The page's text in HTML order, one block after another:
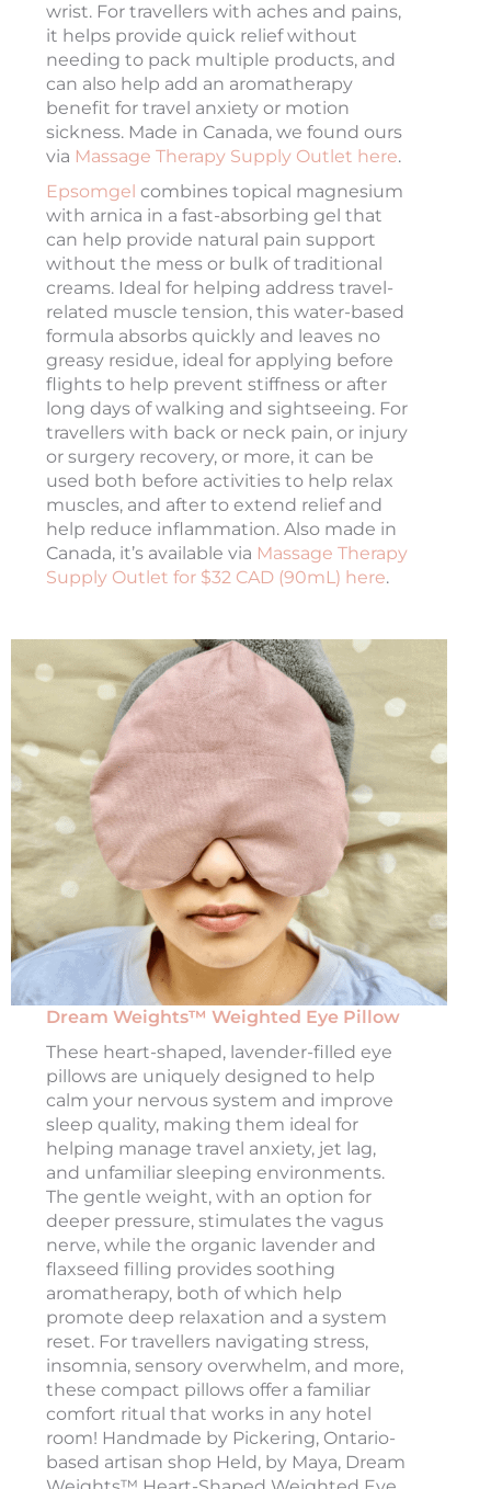
wrist. For travellers with aches and pains,
it helps provide quick relief without
needing to pack multiple products, and
can also help add an aromatherapy
benefit for travel anxiety or motion
sickness. Made in Canada, we found ours
via Massage Therapy Supply Outlet here.
Epsomgel combines topical magnesium
with arnica in a fast-absorbing gel that
can help provide natural pain support
without the mess or bulk of traditional
creams. Ideal for helping address travel-
related muscle tension, this water-based
formula absorbs quickly and leaves no
greasy residue, ideal for applying before
flights to help prevent stiffness or after
long days of walking and sightseeing. For
travellers with back or neck pain, or injury
or surgery recovery, or more, it can be
used both before activities to help relax
muscles, and after to extend relief and
help reduce inflammation. Also made in
Canada, it’s available via Massage Therapy
Supply Outlet for $32 CAD (90mL) here.
Dream Weights™ Weighted Eye Pillow
These heart-shaped, lavender-filled eye
pillows are uniquely designed to help
calm your nervous system and improve
sleep quality, making them ideal for
helping manage travel anxiety, jet lag,
and unfamiliar sleeping environments.
The gentle weight, with an option for
deeper pressure, stimulates the vagus
nerve, while the organic lavender and
flaxseed filling provides soothing
aromatherapy, both of which help
promote deep relaxation and a system
reset. For travellers navigating stress,
insomnia, sensory overwhelm, and more,
these compact pillows offer a familiar
comfort ritual that works in any hotel
room! Handmade by Pickering, Ontario-
based artisan shop Held, by Maya, Dream